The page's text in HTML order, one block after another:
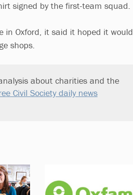
signed by the first-team squad.
in Oxford, it said it hoped it would
shops.
about charities and the
Civil Society daily news